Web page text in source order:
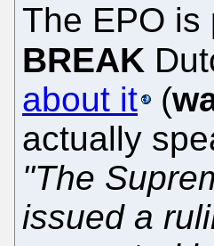
The EPO is
BREAK
about it
(
actually
"The
issued a